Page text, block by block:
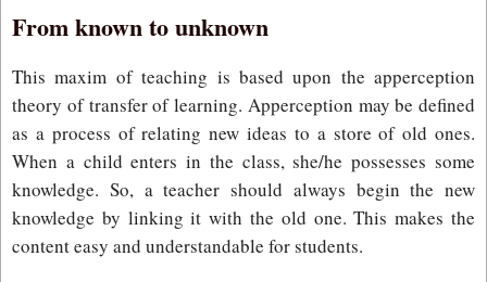
From known to unknown
This maxim of teaching is based upon the apperception
theory of transfer of learning. Apperception may be defined
as a process of relating new ideas to a store of old ones.
When a child enters in the class, she/he possesses some
knowledge. So, a teacher should always begin the new
knowledge by linking it with the old one. This makes the
content easy and understandable for students.